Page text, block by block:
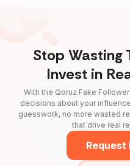
Stop Wasting
Invest in
With the Qoruz Fake
decisions about your
guesswork, no more wasted
that drive real
Request